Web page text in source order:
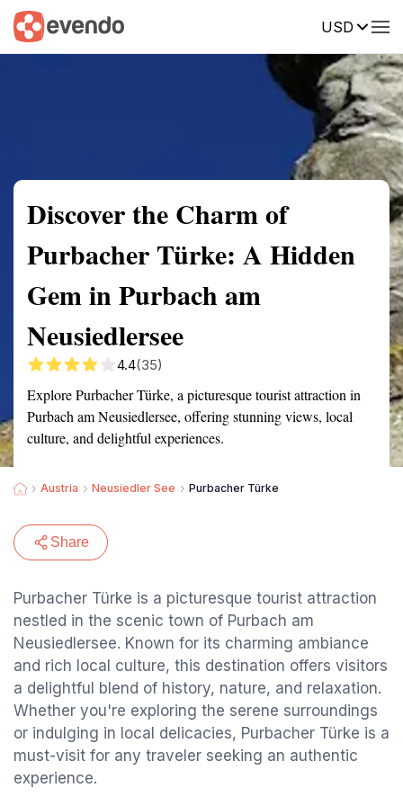
USD
Summary Map Reviews
Discover the Charm of
Purbacher Türke: A Hidden
Gem in Purbach am
Neusiedlersee
4.4(35)
Explore Purbacher Türke, a picturesque tourist attraction in
Purbach am Neusiedlersee, offering stunning views, local
culture, and delightful experiences.
Austria Neusiedler See Purbacher Türke
Share
Purbacher Türke is a picturesque tourist attraction
nestled in the scenic town of Purbach am
Neusiedlersee. Known for its charming ambiance
and rich local culture, this destination offers visitors
a delightful blend of history, nature, and relaxation.
Whether you're exploring the serene surroundings
or indulging in local delicacies, Purbacher Türke is a
must-visit for any traveler seeking an authentic
experience.